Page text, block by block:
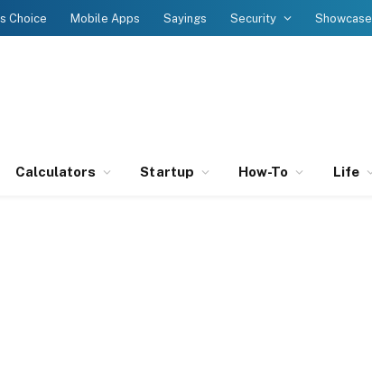
Choice Mobile Apps Sayings Security Showcase
Calculators Startup How-To Life